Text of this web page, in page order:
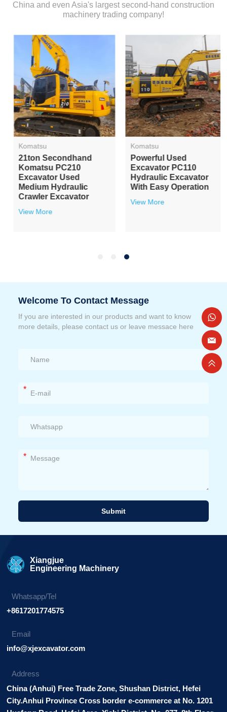
China and even Asia's largest second-hand construction
machinery trading company!
Komatsu
21ton Secondhand
Komatsu PC210
Excavator Used
Medium Hydraulic
Crawler Excavator
View More
Komatsu
Powerful Used
Excavator PC110
Hydraulic Excavator
With Easy Operation
View More
Welcome To Contact Message
If you are interested in our products and want to know
more details, please contact us or leave messace here
*
*
Submit
Xiangjue
Engineering Machinery
Whatsapp/Tel
+8617201774575
Email
info@xjexcavator.com
Address
China (Anhui) Free Trade Zone, Shushan District, Hefei
City.Anhui Province Cross border e-commerce at No. 1201